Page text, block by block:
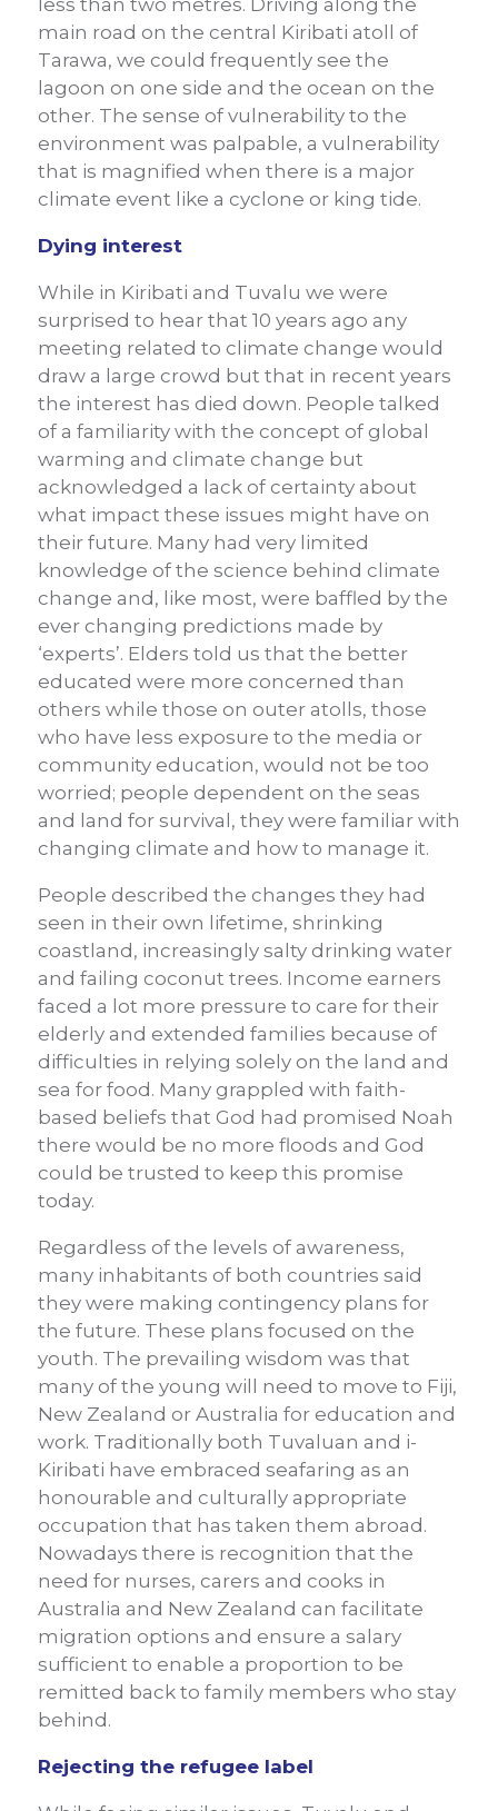
less than two metres. Driving along the
main road on the central Kiribati atoll of
Tarawa, we could frequently see the
lagoon on one side and the ocean on the
other. The sense of vulnerability to the
environment was palpable, a vulnerability
that is magnified when there is a major
climate event like a cyclone or king tide.
Dying interest
While in Kiribati and Tuvalu we were
surprised to hear that 10 years ago any
meeting related to climate change would
draw a large crowd but that in recent years
the interest has died down. People talked
of a familiarity with the concept of global
warming and climate change but
acknowledged a lack of certainty about
what impact these issues might have on
their future. Many had very limited
knowledge of the science behind climate
change and, like most, were baffled by the
ever changing predictions made by
‘experts’. Elders told us that the better
educated were more concerned than
others while those on outer atolls, those
who have less exposure to the media or
community education, would not be too
worried; people dependent on the seas
and land for survival, they were familiar with
changing climate and how to manage it.
People described the changes they had
seen in their own lifetime, shrinking
coastland, increasingly salty drinking water
and failing coconut trees. Income earners
faced a lot more pressure to care for their
elderly and extended families because of
difficulties in relying solely on the land and
sea for food. Many grappled with faith-
based beliefs that God had promised Noah
there would be no more floods and God
could be trusted to keep this promise
today.
Regardless of the levels of awareness,
many inhabitants of both countries said
they were making contingency plans for
the future. These plans focused on the
youth. The prevailing wisdom was that
many of the young will need to move to Fiji,
New Zealand or Australia for education and
work. Traditionally both Tuvaluan and i-
Kiribati have embraced seafaring as an
honourable and culturally appropriate
occupation that has taken them abroad.
Nowadays there is recognition that the
need for nurses, carers and cooks in
Australia and New Zealand can facilitate
migration options and ensure a salary
sufficient to enable a proportion to be
remitted back to family members who stay
behind.
Rejecting the refugee label